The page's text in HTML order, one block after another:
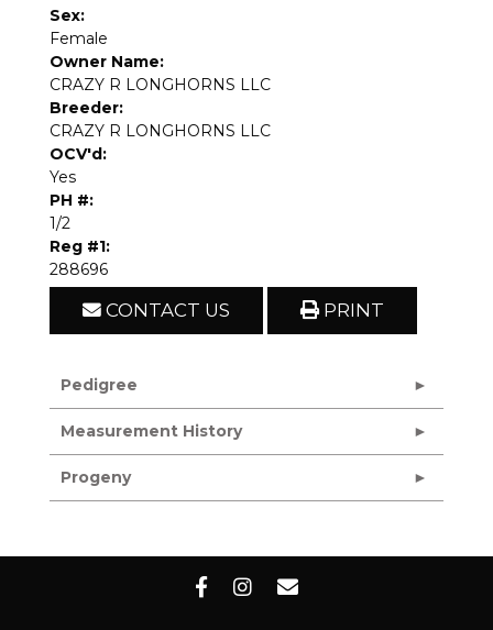
Sex:
Female
Owner Name:
CRAZY R LONGHORNS LLC
Breeder:
CRAZY R LONGHORNS LLC
OCV'd:
Yes
PH #:
1/2
Reg #1:
288696
CONTACT US PRINT
Pedigree
Measurement History
Progeny